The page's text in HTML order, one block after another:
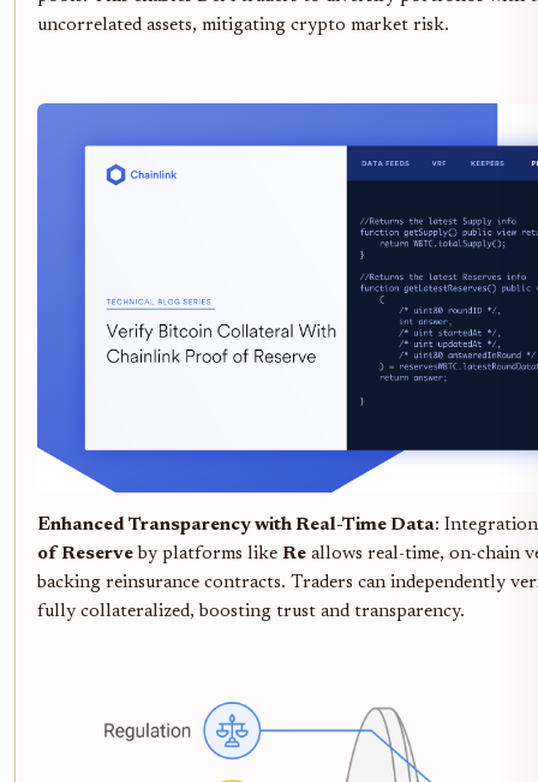
uncorrelated assets, mitigating crypto market risk.
Enhanced Transparency with Real-Time Data:
of Reserve by platforms like Re allows real-time, on-chain
backing reinsurance contracts. Traders can independently
fully collateralized, boosting trust and transparency.